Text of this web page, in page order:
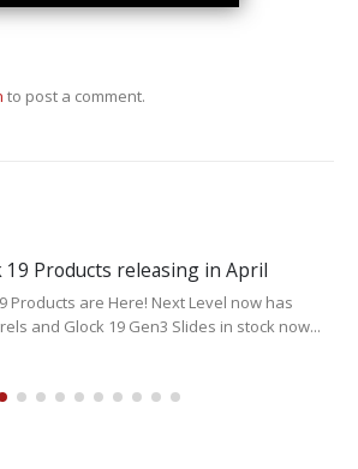
to post a comment.
19 Products releasing in April
Products are Here! Next Level now has
and Glock 19 Gen3 Slides in stock now...